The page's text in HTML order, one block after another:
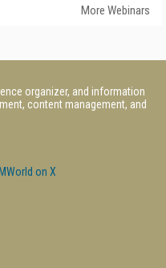
More Webinars
organizer, and information
content management, and